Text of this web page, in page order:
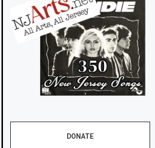
DONATE